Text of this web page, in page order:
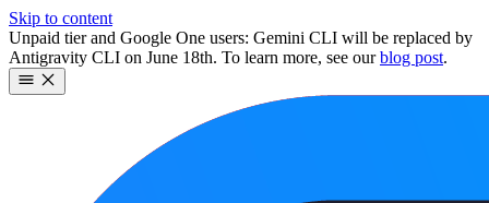
Skip to content
Unpaid tier and Google One users: Gemini CLI will be replaced by
Antigravity CLI on June 18th. To learn more, see ourblog post.